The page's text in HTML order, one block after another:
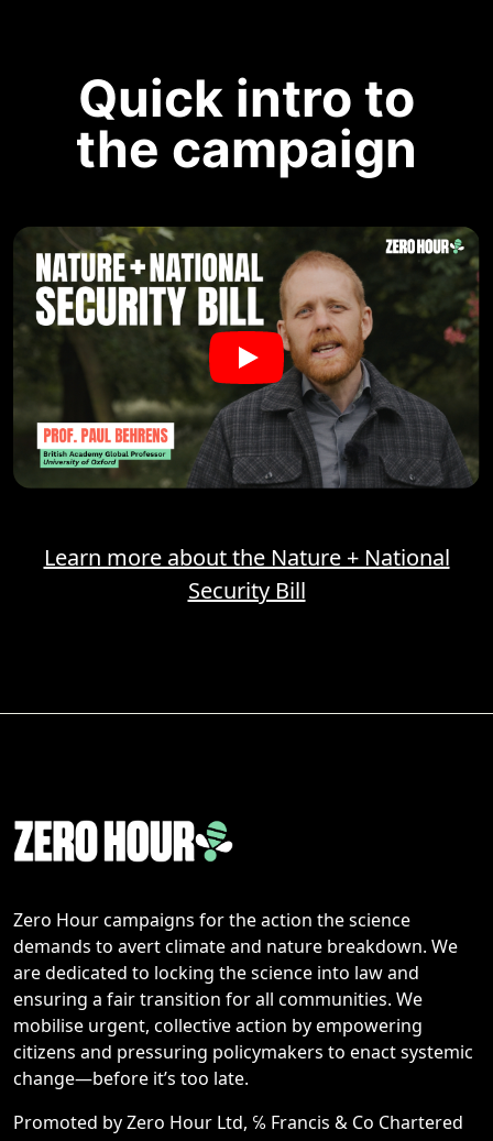
Quick intro to
the campaign
Learn more about the Nature + National
Security Bill
Zero Hour campaigns for the action the science
demands to avert climate and nature breakdown. We
are dedicated to locking the science into law and
ensuring a fair transition for all communities. We
mobilise urgent, collective action by empowering
citizens and pressuring policymakers to enact systemic
change—before it’s too late.
Promoted by Zero Hour Ltd, ℅ Francis & Co Chartered